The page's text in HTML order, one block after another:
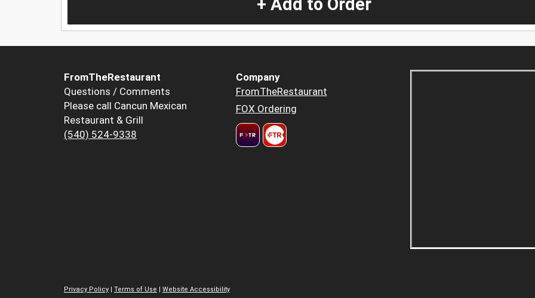
+ Add to Order
FromTheRestaurant
Questions / Comments
Please call Cancun Mexican
Restaurant & Grill
(540) 524-9338
Company
FromTheRestaurant
FOX Ordering
Privacy Policy | Terms of Use | Website Accessibility